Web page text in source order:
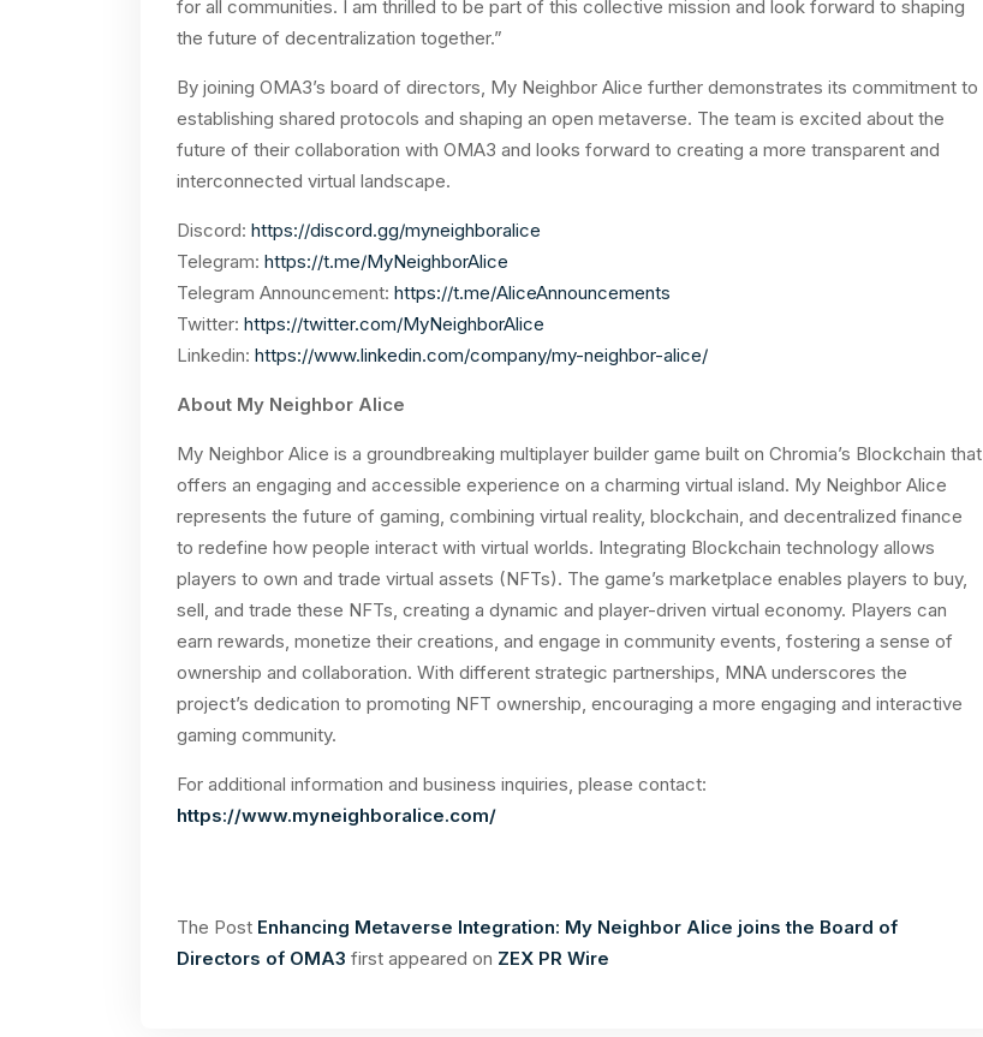
for all communities. I am thrilled to be part of this collective mission and look forward to shaping
the future of decentralization together.”
By joining OMA3’s board of directors, My Neighbor Alice further demonstrates its commitment to
establishing shared protocols and shaping an open metaverse. The team is excited about the
future of their collaboration with OMA3 and looks forward to creating a more transparent and
interconnected virtual landscape.
Discord: https://discord.gg/myneighboralice
Telegram: https://t.me/MyNeighborAlice
Telegram Announcement: https://t.me/AliceAnnouncements
Twitter: https://twitter.com/MyNeighborAlice
Linkedin: https://www.linkedin.com/company/my-neighbor-alice/
About My Neighbor Alice
My Neighbor Alice is a groundbreaking multiplayer builder game built on Chromia’s Blockchain that
offers an engaging and accessible experience on a charming virtual island. My Neighbor Alice
represents the future of gaming, combining virtual reality, blockchain, and decentralized finance
to redefine how people interact with virtual worlds. Integrating Blockchain technology allows
players to own and trade virtual assets (NFTs). The game’s marketplace enables players to buy,
sell, and trade these NFTs, creating a dynamic and player-driven virtual economy. Players can
earn rewards, monetize their creations, and engage in community events, fostering a sense of
ownership and collaboration. With different strategic partnerships, MNA underscores the
project’s dedication to promoting NFT ownership, encouraging a more engaging and interactive
gaming community.
For additional information and business inquiries, please contact:
https://www.myneighboralice.com/
The Post Enhancing Metaverse Integration: My Neighbor Alice joins the Board of
Directors of OMA3 first appeared on ZEX PR Wire